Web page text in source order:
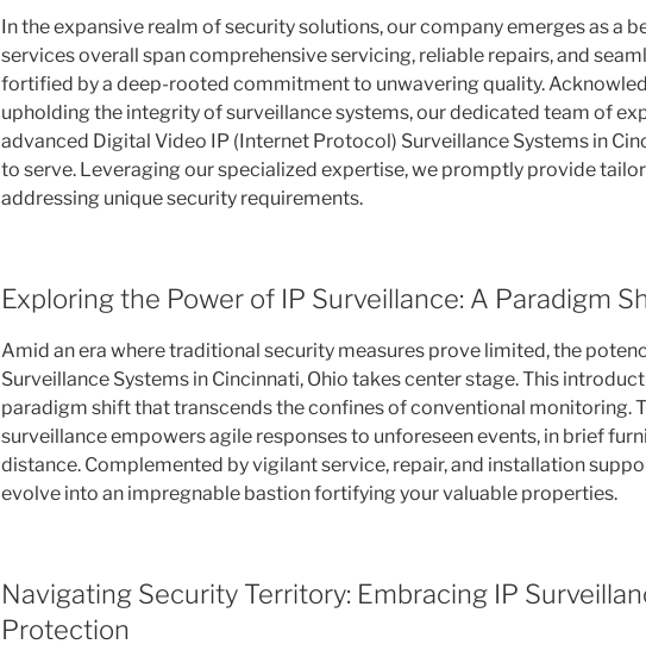
In the expansive realm of security solutions, our company emerges as a
services overall span comprehensive servicing, reliable repairs, and
fortified by a deep-rooted commitment to unwavering quality.
upholding the integrity of surveillance systems, our dedicated team of
advanced Digital Video IP (Internet Protocol) Surveillance Systems in
to serve. Leveraging our specialized expertise, we promptly provide
addressing unique security requirements.
Exploring the Power of IP Surveillance: A Paradigm
Amid an era where traditional security measures prove limited, the
Surveillance Systems in Cincinnati, Ohio takes center stage. This
paradigm shift that transcends the confines of conventional monitoring.
surveillance empowers agile responses to unforeseen events, in brief
distance. Complemented by vigilant service, repair, and installation
evolve into an impregnable bastion fortifying your valuable properties.
Navigating Security Territory: Embracing IP
Protection